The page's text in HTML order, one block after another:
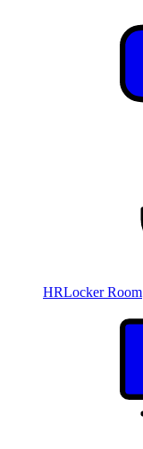
HRLocker Room